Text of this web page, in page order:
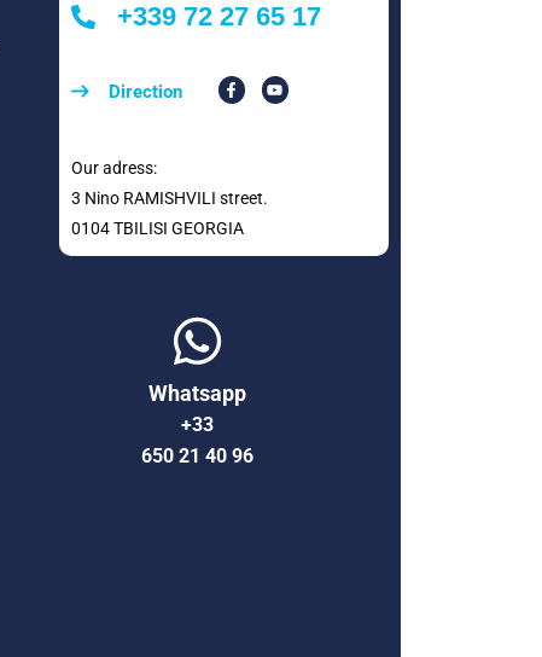
+339 72 27 65 17
Direction
Our adress:
3 Nino RAMISHVILI street.
0104 TBILISI GEORGIA
Whatsapp
+33
650 21 40 96